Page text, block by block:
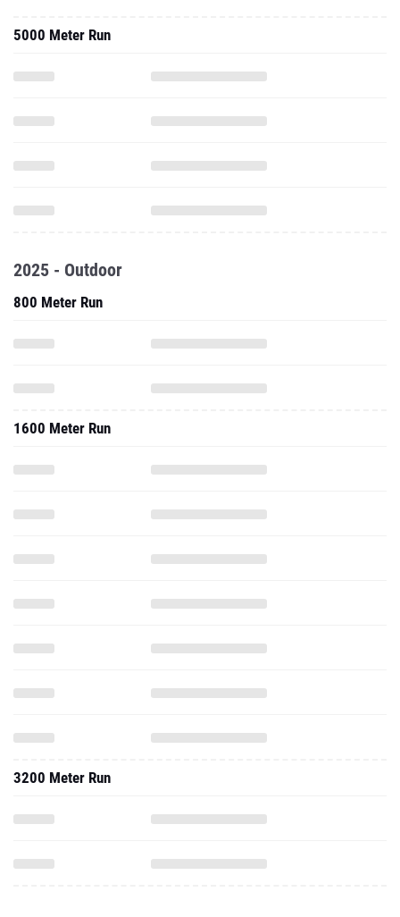
5000 Meter Run
2025 - Outdoor
800 Meter Run
1600 Meter Run
3200 Meter Run